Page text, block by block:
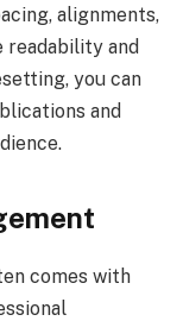
alignments,
readability and
you can
and
comes with